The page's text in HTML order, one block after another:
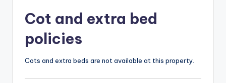
Cot and extra bed
policies
Cots and extra beds are not available at this property.